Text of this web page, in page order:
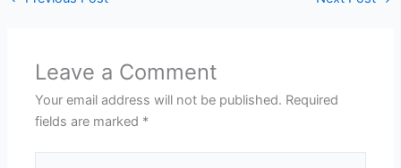
Leave a Comment
Your email address will not be published. Required
fields are marked *